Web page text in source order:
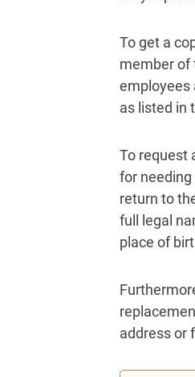
To get a
member of
employees
as listed in
To request
for
return to
full legal
place of
address or